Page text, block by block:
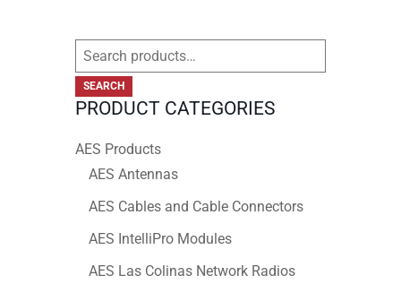
Search
for:
SEARCH
PRODUCT CATEGORIES
AES Products
AES Antennas
AES Cables and Cable Connectors
AES IntelliPro Modules
AES Las Colinas Network Radios